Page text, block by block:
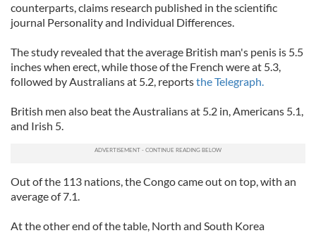
counterparts, claims research published in the scientific
journal Personality and Individual Differences.
The study revealed that the average British man's penis is 5.5
inches when erect, while those of the French were at 5.3,
followed by Australians at 5.2, reportsthe Telegraph.
British men also beat the Australians at 5.2 in, Americans 5.1,
and Irish 5.
Out of the 113 nations, the Congo came out on top, with an
average of 7.1.
At the other end of the table, North and South Korea